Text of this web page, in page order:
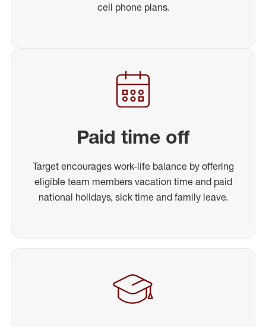
cell phone plans.
Paid time off
Target encourages work-life balance by offering
eligible team members vacation time and paid
national holidays, sick time and family leave.